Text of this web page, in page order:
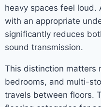
heavy spaces feel
with an appropriate
significantly reduces
sound transmission.
This distinction matters
bedrooms, and multi-
travels between floors.